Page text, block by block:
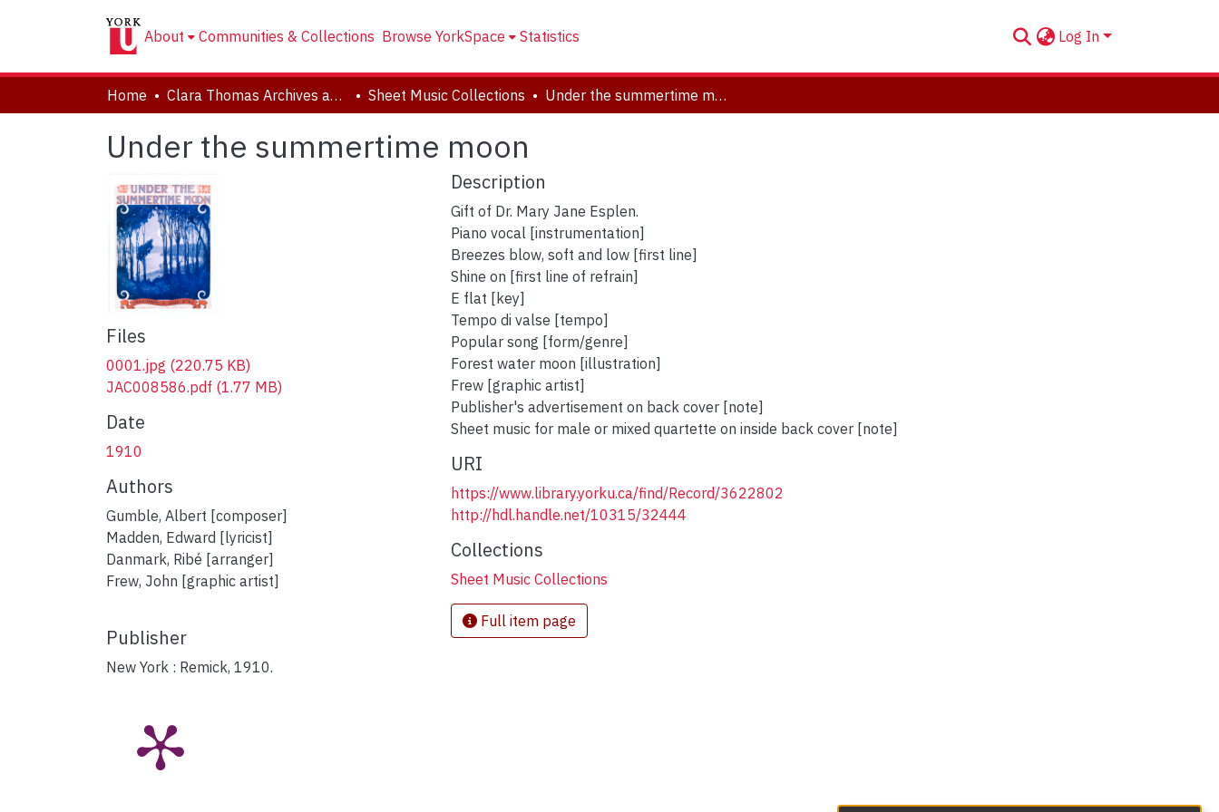
About Communities & Collections Browse YorkSpace Statistics Log In
Home Clara Thomas Archives and Special Collections Sheet Music Collections Under the summertime moon
Under the summertime moon
Files
0001.jpg (220.75 KB)
JAC008586.pdf (1.77 MB)
Date
1910
Authors
Gumble, Albert [composer]
Madden, Edward [lyricist]
Danmark, Ribé [arranger]
Frew, John [graphic artist]
Publisher
New York : Remick, 1910.
Description
Gift of Dr. Mary Jane Esplen.
Piano vocal [instrumentation]
Breezes blow, soft and low [first line]
Shine on [first line of refrain]
E flat [key]
Tempo di valse [tempo]
Popular song [form/genre]
Forest water moon [illustration]
Frew [graphic artist]
Publisher's advertisement on back cover [note]
Sheet music for male or mixed quartette on inside back cover [note]
URI
https://www.library.yorku.ca/find/Record/3622802
http://hdl.handle.net/10315/32444
Collections
Sheet Music Collections
Full item page